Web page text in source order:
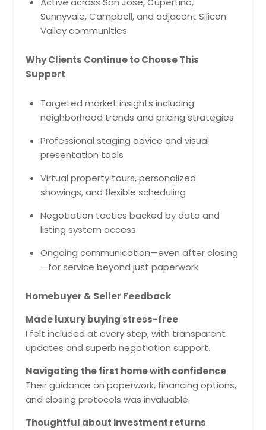
Sunnyvale, Campbell, and adjacent Silicon
Valley communities
Why Clients Continue to Choose This
Support
Targeted market insights including
neighborhood trends and pricing strategies
Professional staging advice and visual
presentation tools
Virtual property tours, personalized
showings, and flexible scheduling
Negotiation tactics backed by data and
listing system access
Ongoing communication—even after closing
—for service beyond just paperwork
Homebuyer & Seller Feedback
Made luxury buying stress-free
I felt included at every step, with transparent
updates and superb negotiation support.
Navigating the first home with confidence
Their guidance on paperwork, financing options,
and closing protocols was invaluable.
Thoughtful about investment returns